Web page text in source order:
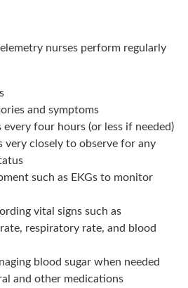
nurses perform regularly
and symptoms
every four hours (or less if needed)
very closely to observe for any
such as EKGs to monitor
vital signs such as
respiratory rate, and blood
blood sugar when needed
and other medications